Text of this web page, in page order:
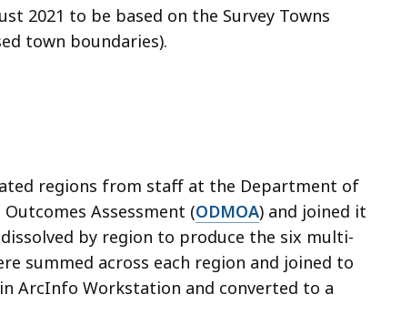
2021 to be based on the Survey Towns
town boundaries).
regions from staff at the Department of
Assessment (ODMOA) and joined it
by region to produce the six multi-
summed across each region and joined to
ArcInfo Workstation and converted to a